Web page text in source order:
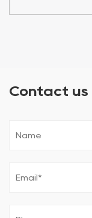
Contact us